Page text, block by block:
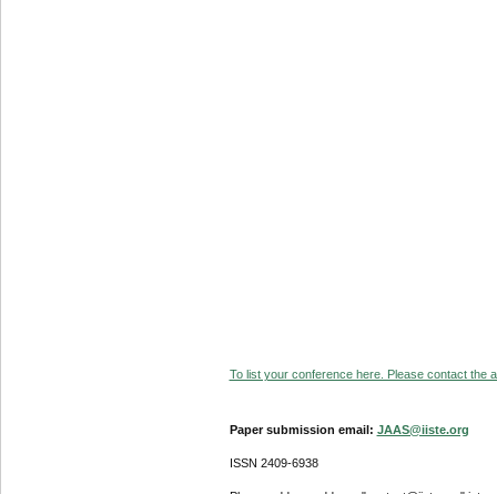
To list your conference here. Please contact the
Paper submission email: JAAS@iiste.org
ISSN 2409-6938